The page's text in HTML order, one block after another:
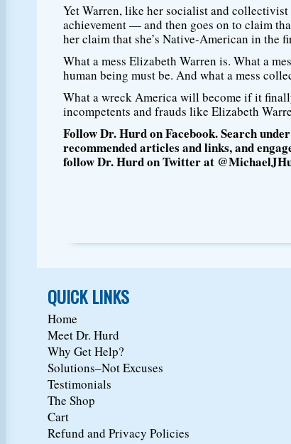
Yet Warren, like her socialist and
achievement — and then goes on to claim
her claim that she’s Native-American in the
What a mess Elizabeth Warren is. What a
human being must be. And what a mess
What a wreck America will become if it
incompetents and frauds like Elizabeth
Follow Dr. Hurd on Facebook. Search
recommended articles and links, and
follow Dr. Hurd on Twitter at
QUICK LINKS
Home
Meet Dr. Hurd
Why Get Help?
Solutions–Not Excuses
Testimonials
The Shop
Cart
Refund and Privacy Policies